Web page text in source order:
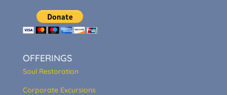
OFFERINGS
Soul Restoration
Corporate Excursions